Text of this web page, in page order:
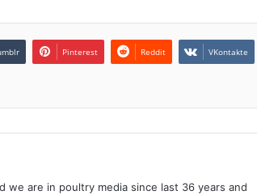
Pinterest Reddit VKontakte
we are in poultry media since last 36 years and